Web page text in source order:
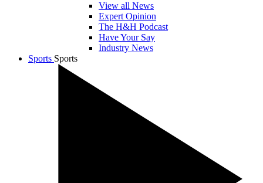
View all News
Expert Opinion
The H&H Podcast
Have Your Say
Industry News
Sports Sports